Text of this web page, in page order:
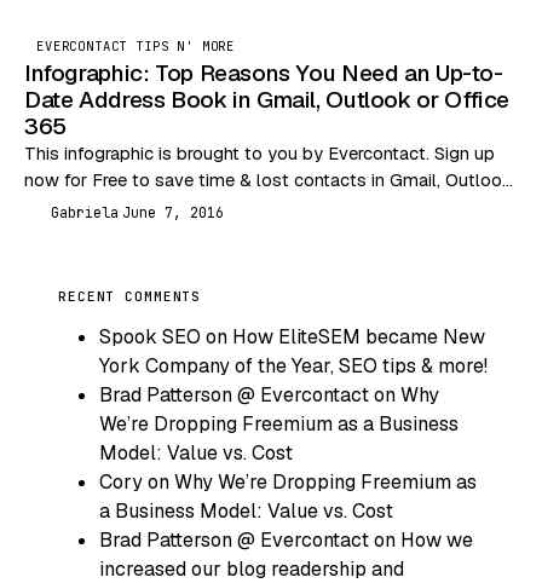
EVERCONTACT TIPS N' MORE
Infographic: Top Reasons You Need an Up-to-
Date Address Book in Gmail, Outlook or Office
365
This infographic is brought to you by Evercontact. Sign up
now for Free to save time & lost contacts in Gmail, Outlook,
Office 365 &…
Gabriela June 7, 2016
RECENT COMMENTS
Spook SEO on How EliteSEM became New
York Company of the Year, SEO tips & more!
Brad Patterson @ EvercontactonWhy
We’re Dropping Freemium as a Business
Model: Value vs. Cost
CoryonWhy We’re Dropping Freemium as
a Business Model: Value vs. Cost
Brad Patterson @ Evercontacton How we
increased our blog readership and